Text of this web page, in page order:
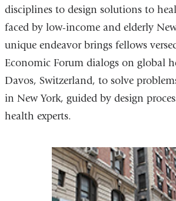
opens
in
a
new
disciplines to design solutions to
faced by low-income and elderly
unique endeavor brings fellows
Economic Forum dialogs on global
Davos, Switzerland, to solve
in New York, guided by design
health experts.